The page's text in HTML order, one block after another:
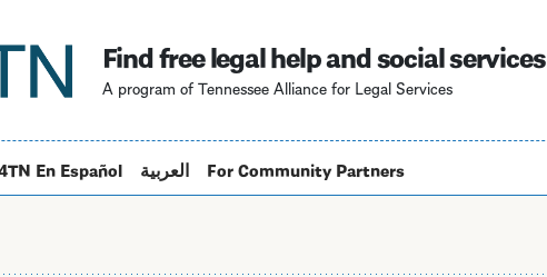
main
content
Find free legal help and social services
A program of Tennessee Alliance for Legal Services
En Español العربية For Community Partners